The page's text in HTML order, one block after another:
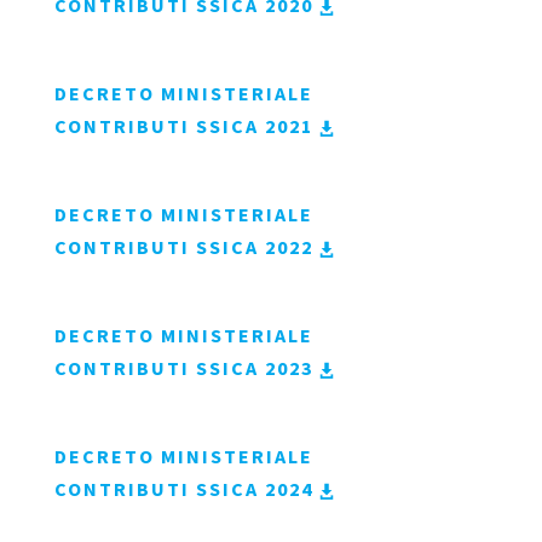
CONTRIBUTI SSICA 2020
DECRETO MINISTERIALE
CONTRIBUTI SSICA 2021
DECRETO MINISTERIALE
CONTRIBUTI SSICA 2022
DECRETO MINISTERIALE
CONTRIBUTI SSICA 2023
DECRETO MINISTERIALE
CONTRIBUTI SSICA 2024